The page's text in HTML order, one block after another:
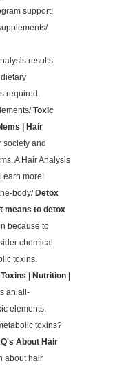
support!
results
required.
Toxic
| Hair
society and
A Hair Analysis
more!
body/Detox
means to detox
because to
chemical
toxins.
Toxins | Nutrition |
an all-
elements,
toxins?
About Hair
about hair